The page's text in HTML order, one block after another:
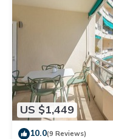
US $1,449
10.0(9 Reviews)